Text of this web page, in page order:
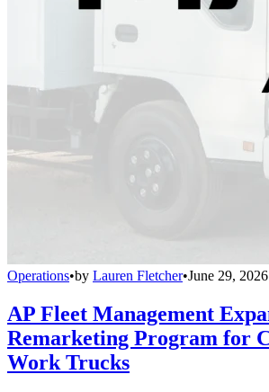
Operations•by Lauren Fletcher•June 29, 2026
AP Fleet Management
Remarketing Program for
Work Trucks